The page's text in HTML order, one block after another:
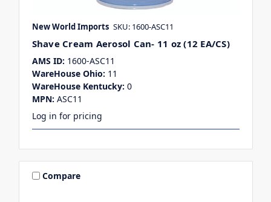
New World Imports SKU: 1600-ASC11
Shave Cream Aerosol Can- 11 oz (12 EA/CS)
AMS ID: 1600-ASC11
WareHouse Ohio: 11
WareHouse Kentucky: 0
MPN: ASC11
Log in for pricing
Compare